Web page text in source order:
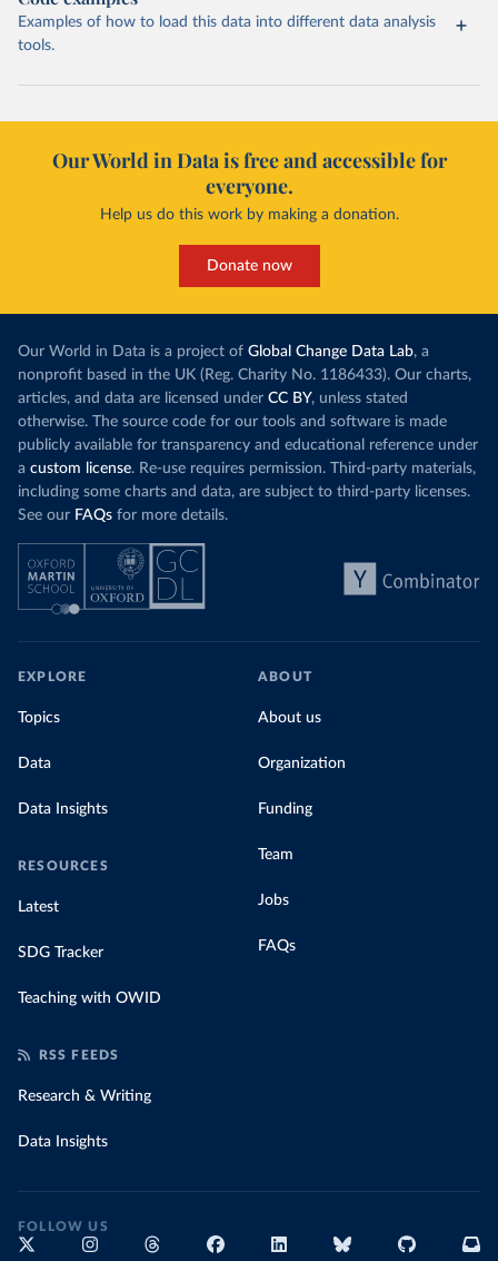
Examples of how to load this data into different data analysis
tools.
Our World in Data is free and accessible for
everyone.
Help us do this work by making a donation.
Donate now
Our World in Data is a project of Global Change Data Lab, a
nonprofit based in the UK (Reg. Charity No. 1186433). Our charts,
articles, and data are licensed under CC BY, unless stated
otherwise. The source code for our tools and software is made
publicly available for transparency and educational reference under
a custom license. Re-use requires permission. Third-party materials,
including some charts and data, are subject to third-party licenses.
See our FAQs for more details.
EXPLORE
Topics
Data
Data Insights
RESOURCES
Latest
SDG Tracker
Teaching with OWID
ABOUT
About us
Organization
Funding
Team
Jobs
FAQs
RSS FEEDS
Research & Writing
Data Insights
FOLLOW US